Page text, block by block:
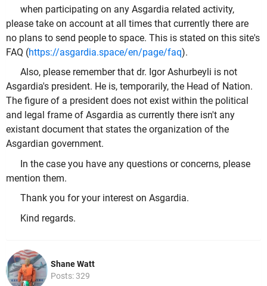
when participating on any Asgardia related activity,
please take on account at all times that currently there are
no plans to send people to space. This is stated on this site's
FAQ (https://asgardia.space/en/page/faq).
Also, please remember that dr. Igor Ashurbeyli is not
Asgardia's president. He is, temporarily, the Head of Nation.
The figure of a president does not exist within the political
and legal frame of Asgardia as currently there isn't any
existant document that states the organization of the
Asgardian government.
In the case you have any questions or concerns, please
mention them.
Thank you for your interest on Asgardia.
Kind regards.
Shane Watt
Posts: 329